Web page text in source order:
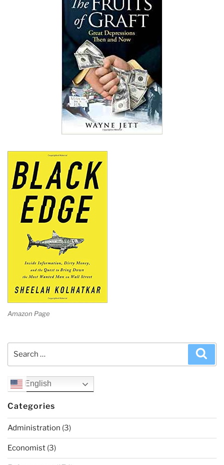
Amazon Page
Search
English
Categories
Administration (3)
Economist (3)